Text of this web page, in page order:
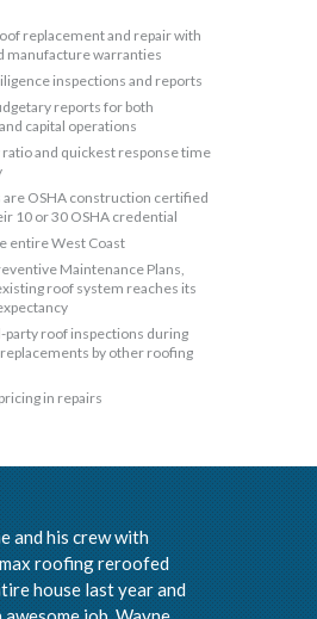
replacement and repair with
manufacture warranties
inspections and reports
reports for both
capital operations
and quickest response time
OSHA construction certified
10 or 30 OSHA credential
entire West Coast
Maintenance Plans,
roof system reaches its
roof inspections during
by other roofing
in repairs
and his crew with
roofing reroofed
house last year and